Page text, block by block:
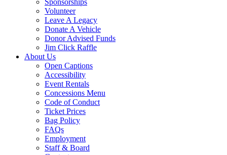
Sponsorships
Volunteer
Leave A Legacy
Donate A Vehicle
Donor Advised Funds
Jim Click Raffle
About Us
Open Captions
Accessibility
Event Rentals
Concessions Menu
Code of Conduct
Ticket Prices
Bag Policy
FAQs
Employment
Staff & Board